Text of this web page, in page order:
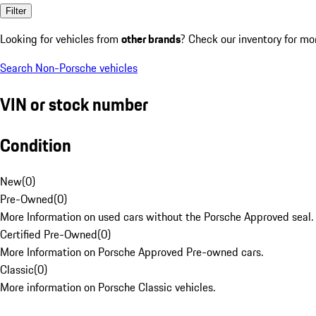
Filter
Looking for vehicles from other brands? Check our inventory for
Search Non-Porsche vehicles
VIN or stock number
Condition
New(0)
Pre-Owned(0)
More Information on used cars without the Porsche Approved seal.
Certified Pre-Owned(0)
More Information on Porsche Approved Pre-owned cars.
Classic(0)
More information on Porsche Classic vehicles.